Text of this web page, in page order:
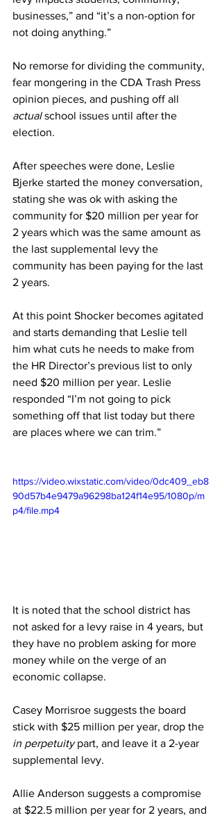
businesses,” and “it’s a non-option for
not doing anything.”
No remorse for dividing the community,
fear mongering in the CDA Trash Press
opinion pieces, and pushing off all
actual school issues until after the
election.
After speeches were done, Leslie
Bjerke started the money conversation,
stating she was ok with asking the
community for $20 million per year for
2 years which was the same amount as
the last supplemental levy the
community has been paying for the last
2 years.
At this point Shocker becomes agitated
and starts demanding that Leslie tell
him what cuts he needs to make from
the HR Director’s previous list to only
need $20 million per year. Leslie
responded “I’m not going to pick
something off that list today but there
are places where we can trim.”
https://video.wixstatic.com/video/0dc409_eb8
90d57b4e9479a96298ba124f14e95/1080p/m
p4/file.mp4
It is noted that the school district has
not asked for a levy raise in 4 years, but
they have no problem asking for more
money while on the verge of an
economic collapse.
Casey Morrisroe suggests the board
stick with $25 million per year, drop the
in perpetuity part, and leave it a 2-year
supplemental levy.
Allie Anderson suggests a compromise
at $22.5 million per year for 2 years, and